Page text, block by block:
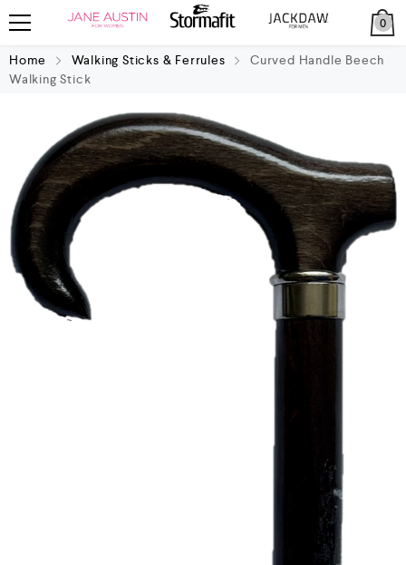
0
Home Walking Sticks & Ferrules
Curved Handle Beech
Walking Stick